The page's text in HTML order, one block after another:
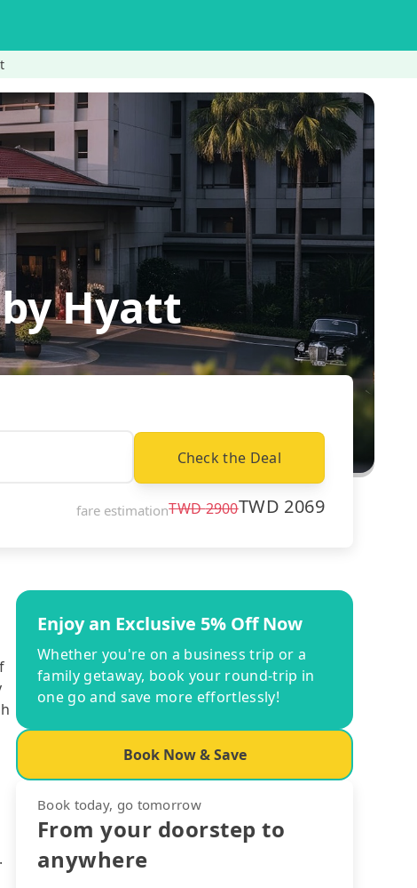
Hyatt
Check the Deal
fare estimationTWD2900TWD 2069
Enjoy an Exclusive 5% Off Now
Whether you're on a business trip or a
family getaway, book your round-trip in
one go and save more effortlessly!
Book Now & Save
Book today, go tomorrow
From your doorstep to
anywhere